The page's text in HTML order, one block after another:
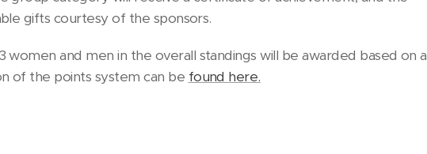
gifts courtesy of the sponsors.
and men in the overall standings will be awarded based on a
of the points system can be found here.